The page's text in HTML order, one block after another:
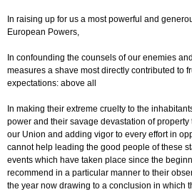
In raising up for us a most powerful and
European Powers,
In confounding the counsels of our enemies
measures a shave most directly contributed to
expectations: above all
In making their extreme cruelty to the
power and their savage devastation of
our Union and adding vigor to every effort in
cannot help leading the good people of these
events which have taken place since the
recommend in a particular manner to their
the year now drawing to a conclusion in which